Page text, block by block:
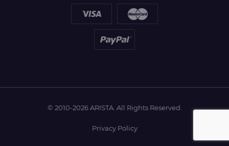
© 2010-2026 ARISTA. All Rights Reserved.
Privacy Policy